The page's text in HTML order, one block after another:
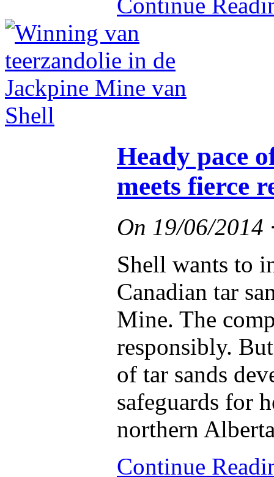
Continue
Heady pace
meets fierce
On 19/06/2014
Shell wants to
Canadian tar
Mine. The
responsibly.
of tar sands
safeguards for
northern
Continue